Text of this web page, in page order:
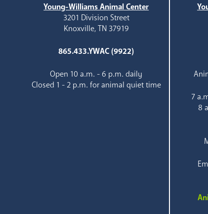
Young-Williams Animal Center
3201 Division Street
Knoxville, TN 37919
865.433.YWAC (9922)
Open 10 a.m. - 6 p.m. daily
Closed 1 - 2 p.m. for animal quiet time
7
8